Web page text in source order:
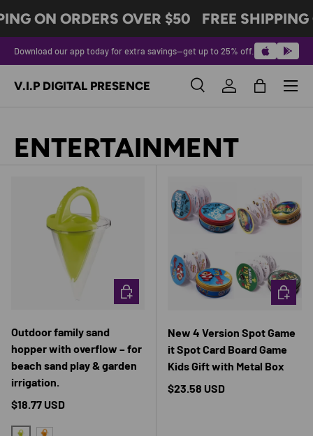
SKIP TO CONTENT
ON ORDERS OVER $50 FREE SHIPPING
Download our app today for extra savings—get up to 25% off.
V.I.P DIGITAL PRESENCE SearchLog inBag
Menu
ENTERTAINMENT
Outdoor family sand
hopper with overflow – for
beach sand play & garden
irrigation.
Regular price
$18.77 USD
CHOOSE OPTIONS
New 4 Version Spot Game
it Spot Card Board Game
Kids Gift with Metal Box
Regular price
$23.58 USD